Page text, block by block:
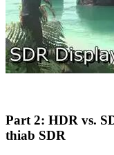
Part 2: HDR vs.
thiab SDR